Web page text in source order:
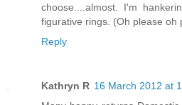
choose....almost. I'm
figurative rings. (Oh please oh
Reply
Kathryn R 16 March 2012 at